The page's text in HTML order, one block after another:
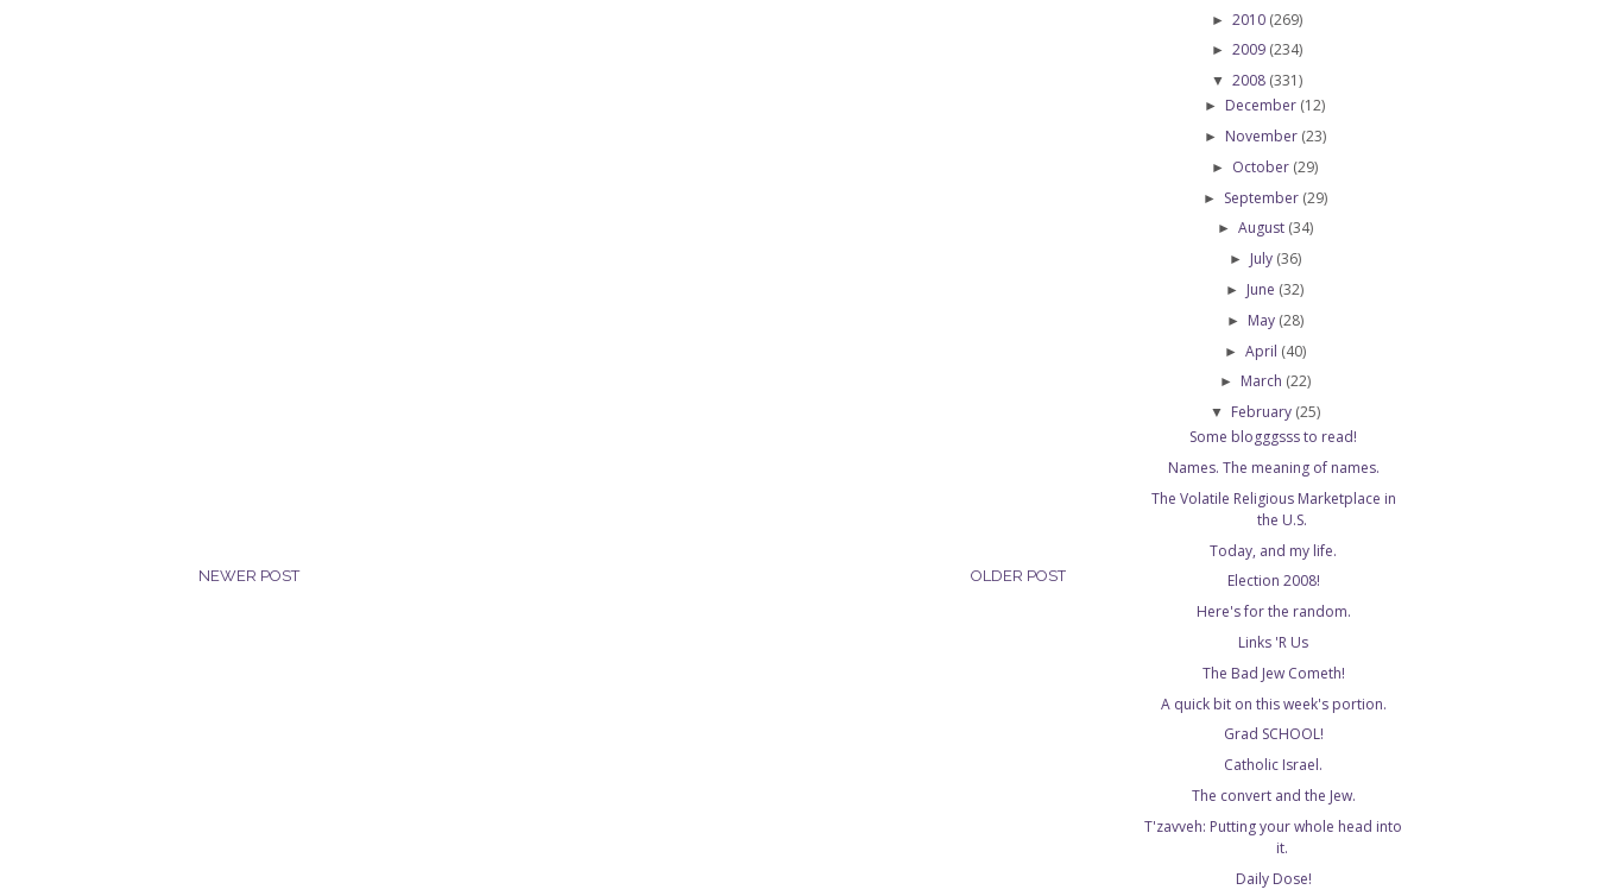
NEWER POST OLDER POST
► 2010 (269)
► 2009 (234)
▼ 2008 (331)
► December (12)
► November (23)
► October (29)
► September (29)
► August (34)
► July (36)
► June (32)
► May (28)
► April (40)
► March (22)
▼ February (25)
Some blogggsss to read!
Names. The meaning of names.
The Volatile Religious Marketplace in
the U.S.
Today, and my life.
Election 2008!
Here's for the random.
Links 'R Us
The Bad Jew Cometh!
A quick bit on this week's portion.
Grad SCHOOL!
Catholic Israel.
The convert and the Jew.
T'zavveh: Putting your whole head into
it.
Daily Dose!